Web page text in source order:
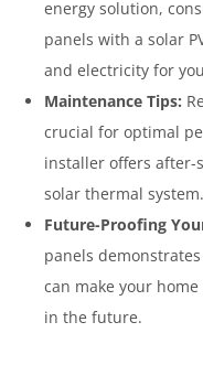
energy solution,
panels with a solar
and electricity for
Maintenance Tips:
crucial for optimal
installer offers after-
solar thermal system.
Future-Proofing
panels
can make your
in the future.